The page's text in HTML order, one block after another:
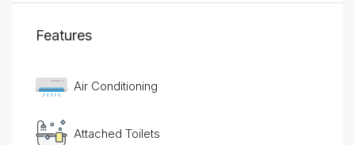
Features
Air Conditioning
Attached Toilets